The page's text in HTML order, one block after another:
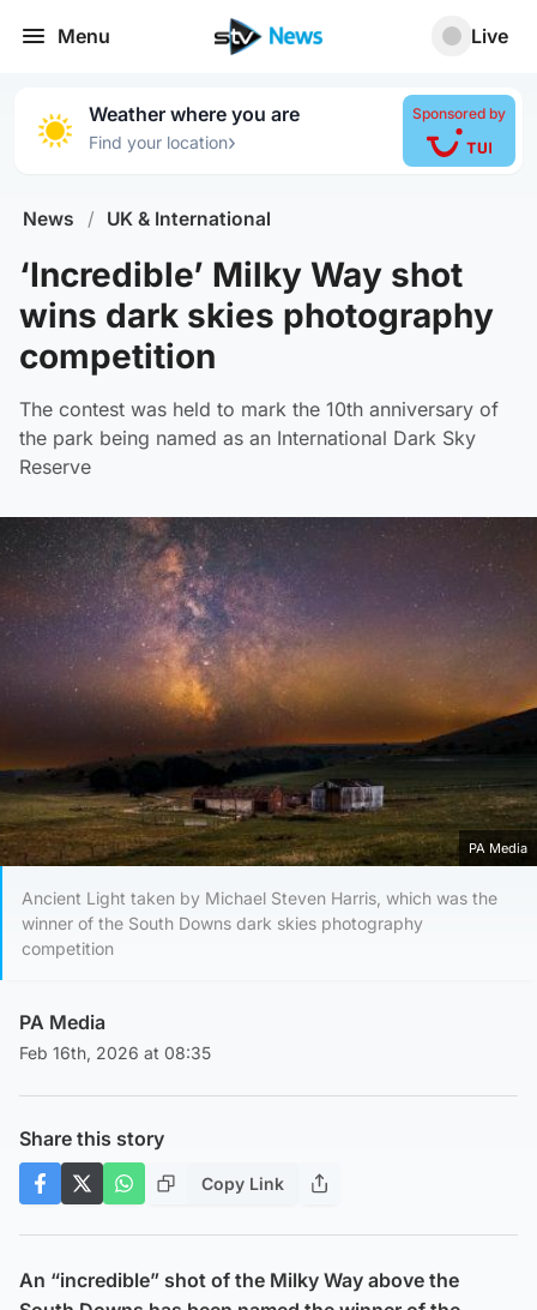
Menu Live
Weather where you are
Find your location›
Sponsored by
News / UK & International
‘Incredible’ Milky Way shot
wins dark skies photography
competition
The contest was held to mark the 10th anniversary of
the park being named as an International Dark Sky
Reserve
PA Media
Ancient Light taken by Michael Steven Harris, which was the
winner of the South Downs dark skies photography
competition
PA Media
Feb 16th, 2026 at 08:35
Share this story
Copy Link
An “incredible” shot of the Milky Way above the